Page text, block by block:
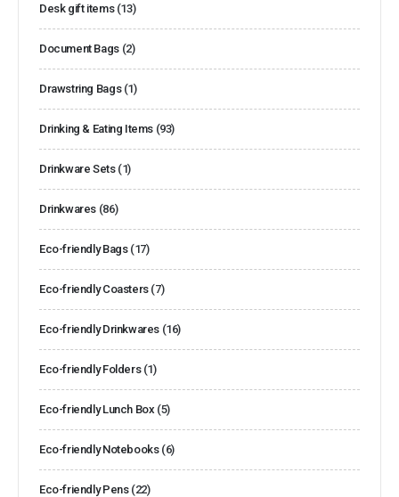
Desk gift items (13)
Document Bags (2)
Drawstring Bags (1)
Drinking & Eating Items (93)
Drinkware Sets (1)
Drinkwares (86)
Eco-friendly Bags (17)
Eco-friendly Coasters (7)
Eco-friendly Drinkwares (16)
Eco-friendly Folders (1)
Eco-friendly Lunch Box (5)
Eco-friendly Notebooks (6)
Eco-friendly Pens (22)